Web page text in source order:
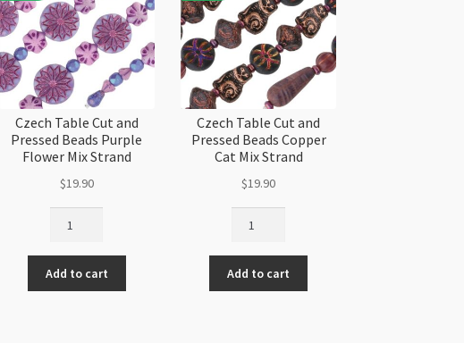
Czech Table Cut and
Pressed Beads Purple
Flower Mix Strand
$19.90
Cut
and
Pressed
Add to cart
Czech Table Cut and
Pressed Beads Copper
Cat Mix Strand
$19.90
Cut
and
Pressed
Add to cart